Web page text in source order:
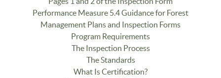
Performance Measure 5.4 Guidance for Forest
Management Plans and Inspection Forms
Program Requirements
The Inspection Process
The Standards
What Is Certification?